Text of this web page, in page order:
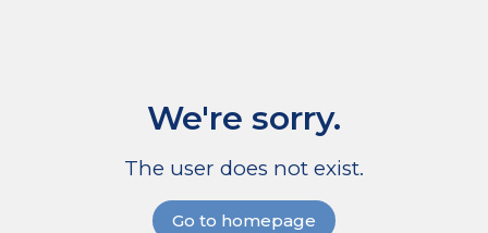
We're sorry.
The user does not exist.
Go to homepage